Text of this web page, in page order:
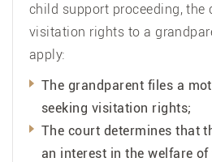
child support proceeding, the
visitation rights to a
apply:
The grandparent files a
seeking visitation rights;
The court determines that
an interest in the welfare of